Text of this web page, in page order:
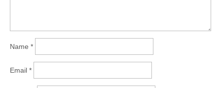
Name *
Email *